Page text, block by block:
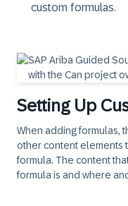
custom formulas.
Setting Up
When adding formulas,
other content elements
formula. The content
formula is and where